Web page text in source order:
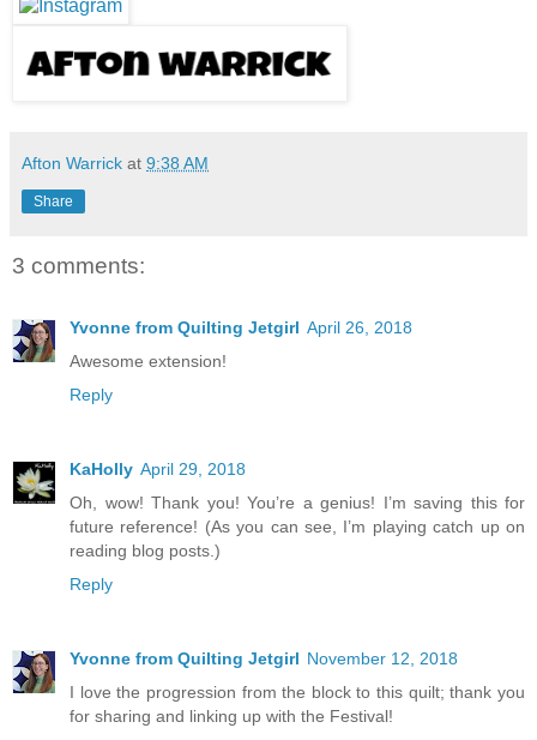
Afton Warrick at 9:38 AM
Share
3 comments:
Yvonne from Quilting Jetgirl April 26, 2018
Awesome extension!
Reply
KaHolly April 29, 2018
Oh, wow! Thank you! You’re a genius! I’m saving this for
future reference! (As you can see, I’m playing catch up on
reading blog posts.)
Reply
Yvonne from Quilting Jetgirl November 12, 2018
I love the progression from the block to this quilt; thank you
for sharing and linking up with the Festival!